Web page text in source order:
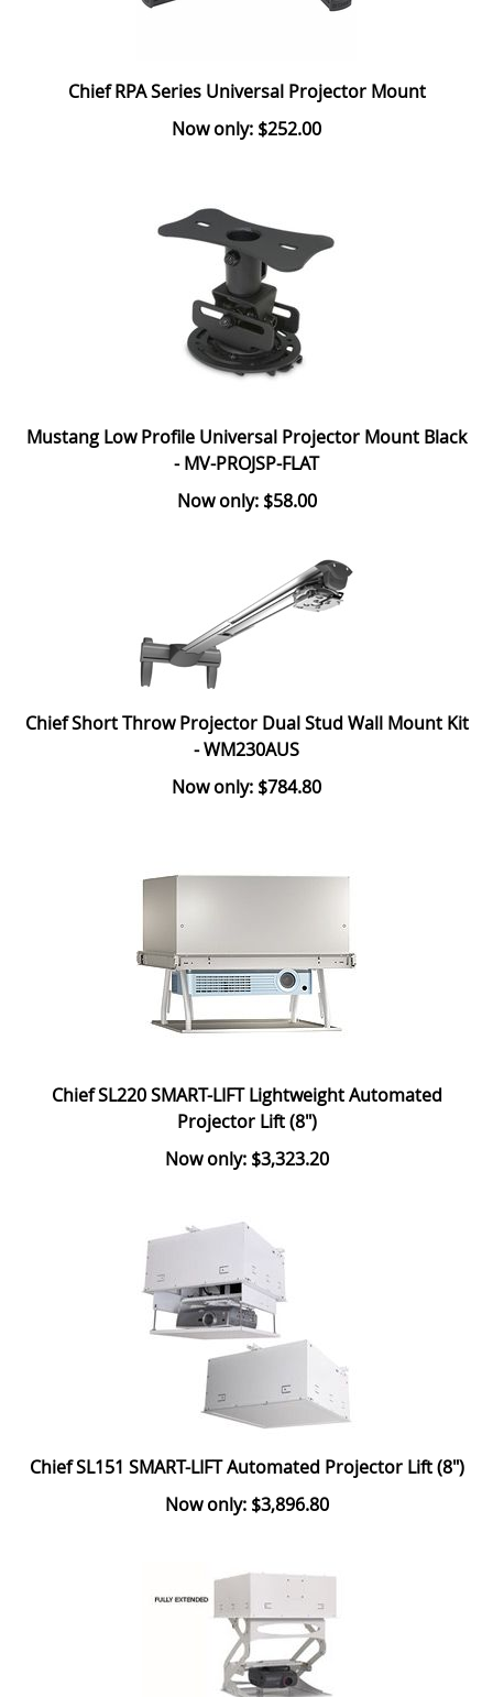
Chief RPA Series Universal Projector Mount
Now only: $252.00
Mustang Low Profile Universal Projector Mount Black
- MV-PROJSP-FLAT
Now only: $58.00
Chief Short Throw Projector Dual Stud Wall Mount Kit
- WM230AUS
Now only: $784.80
Chief SL220 SMART-LIFT Lightweight Automated
Projector Lift (8")
Now only: $3,323.20
Chief SL151 SMART-LIFT Automated Projector Lift (8")
Now only: $3,896.80